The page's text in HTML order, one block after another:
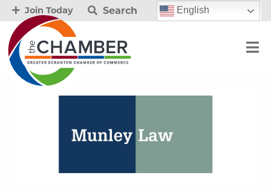
Join Today Search English